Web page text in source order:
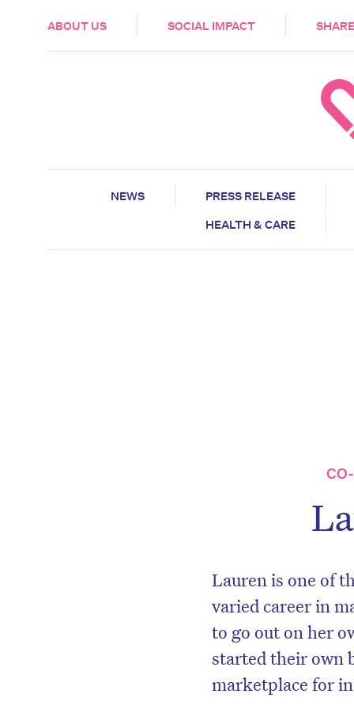
ABOUT US SOCIAL IMPACT
HEALTH & CARE
NEWS
PRESS RELEASE
HEALTH & CARE
Lauren is one of
varied career in
to go out on her
started their own
marketplace for